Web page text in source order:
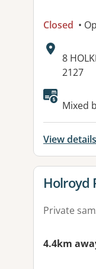
Closed •
8
2127
Mixed
View details
View
Holroyd
Private
4.4km